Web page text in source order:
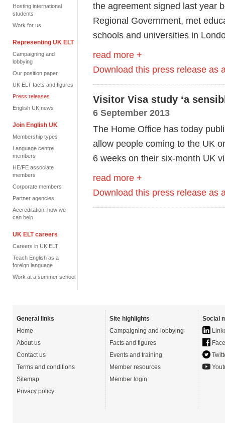
Hosting international
students
Work for us
Representing UK ELT
Campaigning and
lobbying
Our position paper
UK ELT facts and figures
Press releases
English UK news
Join English UK
Membership types
Language centre
members
HE/FE associate
members
Corporate members
Partner agencies
Accreditation: how we
can help
UK ELT careers
Careers in UK ELT
Teach English as a
foreign language
Work at a summer school
the agreement signed last year
Regional Government, met
schools and universities in
read more +
Download this press release as
Visitor Visa study ‘a
6 September 2013
The Home Office has today
allow people coming to the UK
6 weeks on their six-month UK
read more +
Download this press release as
General links
Home
About us
Contact us
Terms and conditions
Sitemap
Privacy policy
Site highlights
Campaigning and lobbying
Facts and figures
Events and training
Member resources
Member login
Social